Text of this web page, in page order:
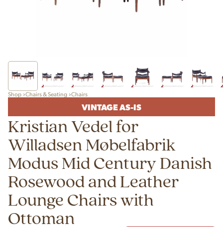
Shop Chairs & Seating Chairs
VINTAGE AS-IS
Kristian Vedel for
Willadsen Møbelfabrik
Modus Mid Century Danish
Rosewood and Leather
Lounge Chairs with
Ottoman